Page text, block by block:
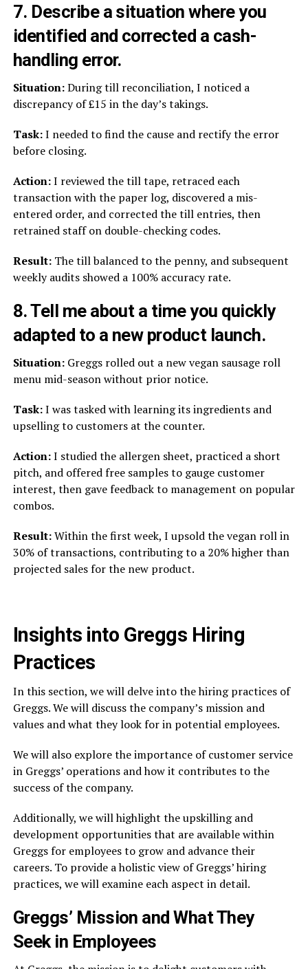
7. Describe a situation where you
identified and corrected a cash-
handling error.
Situation:During till reconciliation, I noticed a
discrepancy of £15 in the day’s takings.
Task:I needed to find the cause and rectify the error
before closing.
Action:I reviewed the till tape, retraced each
transaction with the paper log, discovered a mis-
entered order, and corrected the till entries, then
retrained staff on double-checking codes.
Result:The till balanced to the penny, and subsequent
weekly audits showed a 100% accuracy rate.
8. Tell me about a time you quickly
adapted to a new product launch.
Situation:Greggs rolled out a new vegan sausage roll
menu mid-season without prior notice.
Task:I was tasked with learning its ingredients and
upselling to customers at the counter.
Action:I studied the allergen sheet, practiced a short
pitch, and offered free samples to gauge customer
interest, then gave feedback to management on popular
combos.
Result:Within the first week, I upsold the vegan roll in
30% of transactions, contributing to a 20% higher than
projected sales for the new product.
Insights into Greggs Hiring
Practices
In this section, we will delve into the hiring practices of
Greggs. We will discuss the company’s mission and
values and what they look for in potential employees.
We will also explore the importance of customer service
in Greggs’ operations and how it contributes to the
success of the company.
Additionally, we will highlight the upskilling and
development opportunities that are available within
Greggs for employees to grow and advance their
careers. To provide a holistic view of Greggs’ hiring
practices, we will examine each aspect in detail.
Greggs’ Mission and What They
Seek in Employees